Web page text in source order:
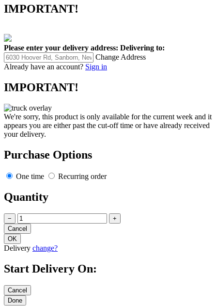
IMPORTANT!
Please enter your delivery address: Delivering to:
Change Address
Already have an account? Sign in
IMPORTANT!
We're sorry, this product is only available for the current week and it
appears you are either past the cut-off time or have already received
your delivery.
Purchase Options
One time Recurring order
Quantity
− +
Delivery change?
Start Delivery On: